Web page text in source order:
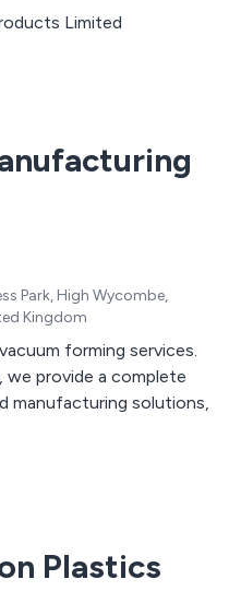
Products Limited
Park, High Wycombe,
Kingdom
forming services.
provide a complete
manufacturing solutions,
Plastics